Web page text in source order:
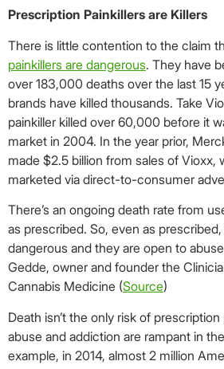
Prescription Painkillers are Killers
There is little contention to the claim
painkillers are dangerous. They have
over 183,000 deaths over the last 15
brands have killed thousands. Take
painkiller killed over 60,000 before it
market in 2004. In the year prior,
made $2.5 billion from sales of Vioxx,
marketed via direct-to-consumer
There’s an ongoing death rate from
as prescribed. So, even as prescribed,
dangerous and they are open to
Gedde, owner and founder the
Cannabis Medicine (Source)
Death isn’t the only risk of
abuse and addiction are rampant in
example, in 2014, almost 2 million